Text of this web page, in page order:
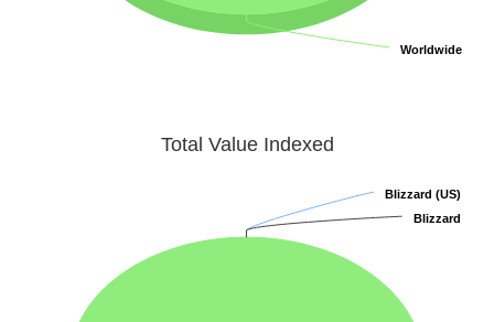
Worldwide
Worldwide
Total Value Indexed
Blizzard (US)
Blizzard (US)
Blizzard
Blizzard